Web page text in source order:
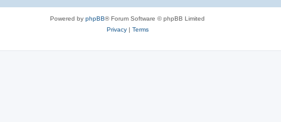
Powered by phpBB® Forum Software © phpBB Limited
Privacy| Terms